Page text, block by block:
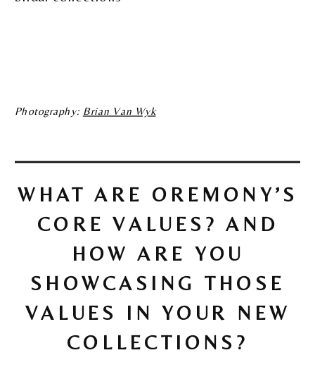
Photography: Brian Van Wyk
WHAT ARE OREMONY’S
CORE VALUES? AND
HOW ARE YOU
SHOWCASING THOSE
VALUES IN YOUR NEW
COLLECTIONS?